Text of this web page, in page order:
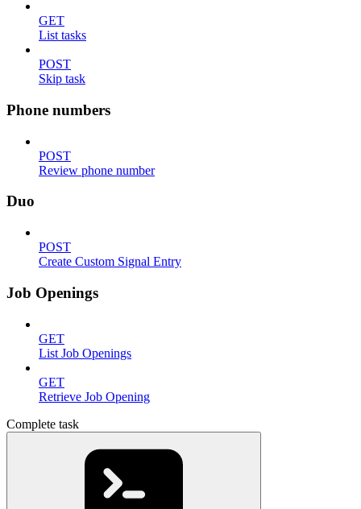
GET
List tasks
POST
Skip task
Phone numbers
POST
Review phone number
Duo
POST
Create Custom Signal Entry
Job Openings
GET
List Job Openings
GET
Retrieve Job Opening
Complete task